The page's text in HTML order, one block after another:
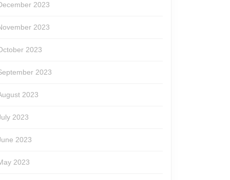
2023
2023
2023
2023
2023
2023
2023
2023